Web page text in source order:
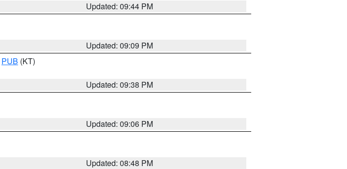
Updated: 09:44 PM
Updated: 09:09 PM
PUB (KT)
Updated: 09:38 PM
Updated: 09:06 PM
Updated: 08:48 PM